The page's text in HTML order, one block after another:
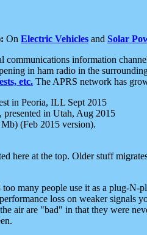
On Electric Vehicles and Solar
communications information
in ham radio in the
etc. The APRS network has
in Peoria, ILL Sept 2015
in Utah, Aug 2015
(Feb 2015 version).
here at the top. Older stuff
too many people use it as a plug-
loss on weaker signals
air are "bad" in that they were